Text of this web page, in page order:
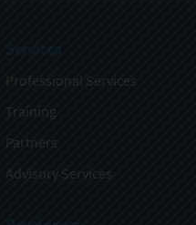
Professional Services
Training
Partners
Advisory Services